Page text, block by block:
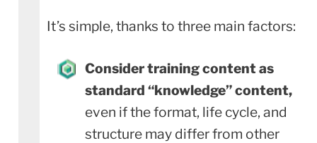
It’s simple, thanks to three main factors:
Consider training content as
standard “knowledge” content,
even if the format, life cycle, and
structure may differ from other